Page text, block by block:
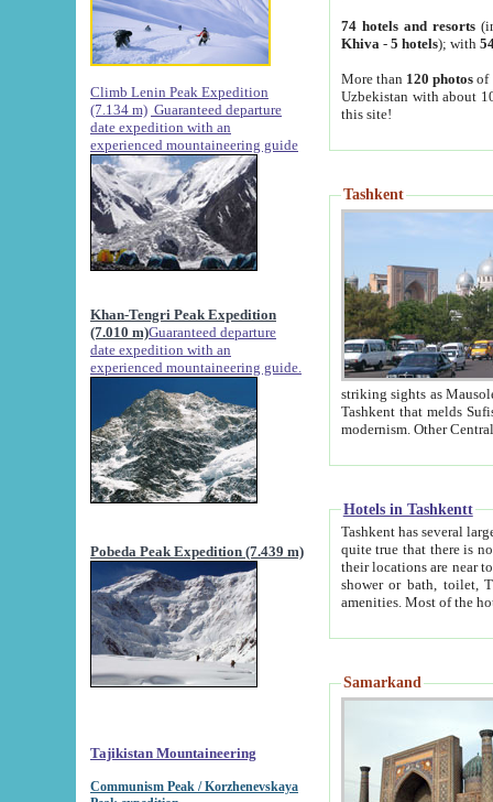
Climb Lenin Peak Expedition
(7.134 m) Guaranteed departure
date expedition with an
experienced mountaineering guide
Khan-Tengri Peak Expedition
(7.010 m)Guaranteed departure
date expedition with an
experienced mountaineering guide.
Pobeda Peak Expedition (7.439 m)
Tajikistan Mountaineering
Communism Peak / Korzhenevskaya
74 hotels and resorts
Khiva - 5 hotels); with
More than 120 photosof
Uzbekistan with about
this site!
Tashkent
striking sights as Mausoleum of Sheikh Zaynudin
Tashkent that melds Sufism, Marxism and Capitalism, the East, West and Russia, as well as tradition and
Hotels in Tashkentt
Tashkent has several large luxury
quite true that there is no clear downtown area in Tashkent.
their locations are near to downtown and airport, which is also located within the city line. All hotels have
shower or bath, toilet, TV set and telephone
Samarkand